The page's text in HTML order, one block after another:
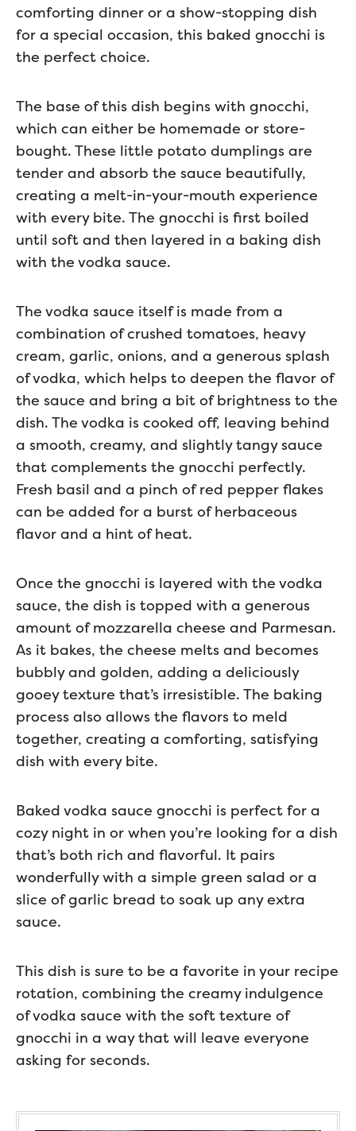
comforting dinner or a show-stopping dish
for a special occasion, this baked gnocchi is
the perfect choice.
The base of this dish begins with gnocchi,
which can either be homemade or store-
bought. These little potato dumplings are
tender and absorb the sauce beautifully,
creating a melt-in-your-mouth experience
with every bite. The gnocchi is first boiled
until soft and then layered in a baking dish
with the vodka sauce.
The vodka sauce itself is made from a
combination of crushed tomatoes, heavy
cream, garlic, onions, and a generous splash
of vodka, which helps to deepen the flavor of
the sauce and bring a bit of brightness to the
dish. The vodka is cooked off, leaving behind
a smooth, creamy, and slightly tangy sauce
that complements the gnocchi perfectly.
Fresh basil and a pinch of red pepper flakes
can be added for a burst of herbaceous
flavor and a hint of heat.
Once the gnocchi is layered with the vodka
sauce, the dish is topped with a generous
amount of mozzarella cheese and Parmesan.
As it bakes, the cheese melts and becomes
bubbly and golden, adding a deliciously
gooey texture that’s irresistible. The baking
process also allows the flavors to meld
together, creating a comforting, satisfying
dish with every bite.
Baked vodka sauce gnocchi is perfect for a
cozy night in or when you’re looking for a dish
that’s both rich and flavorful. It pairs
wonderfully with a simple green salad or a
slice of garlic bread to soak up any extra
sauce.
This dish is sure to be a favorite in your recipe
rotation, combining the creamy indulgence
of vodka sauce with the soft texture of
gnocchi in a way that will leave everyone
asking for seconds.